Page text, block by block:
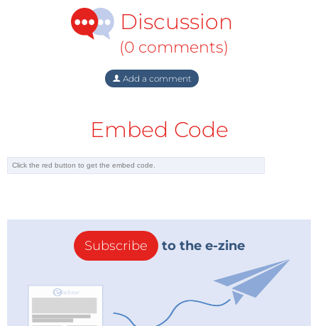
Discussion
(0 comments)
Add a comment
Embed Code
Subscribe to the e-zine